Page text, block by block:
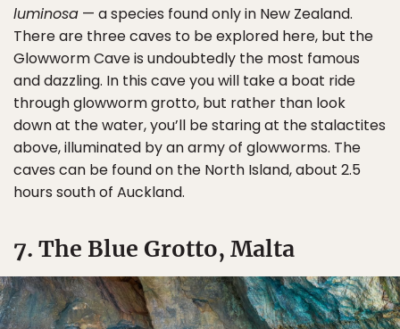
luminosa — a species found only in New Zealand.
There are three caves to be explored here, but the
Glowworm Cave is undoubtedly the most famous
and dazzling. In this cave you will take a boat ride
through glowworm grotto, but rather than look
down at the water, you’ll be staring at the stalactites
above, illuminated by an army of glowworms. The
caves can be found on the North Island, about 2.5
hours south of Auckland.
7. The Blue Grotto, Malta